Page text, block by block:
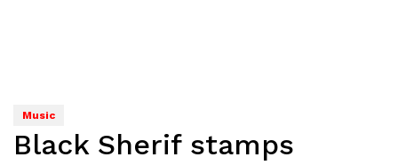
Music
Black Sherif stamps